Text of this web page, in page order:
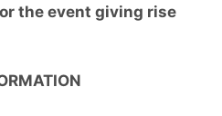
the event giving rise